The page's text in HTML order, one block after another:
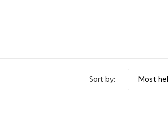
Sort by: Most